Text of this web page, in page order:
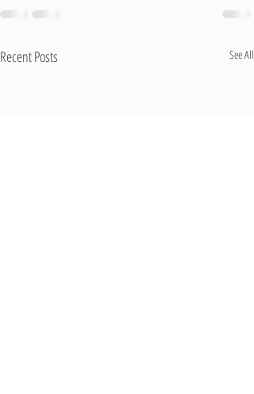
Recent Posts See All